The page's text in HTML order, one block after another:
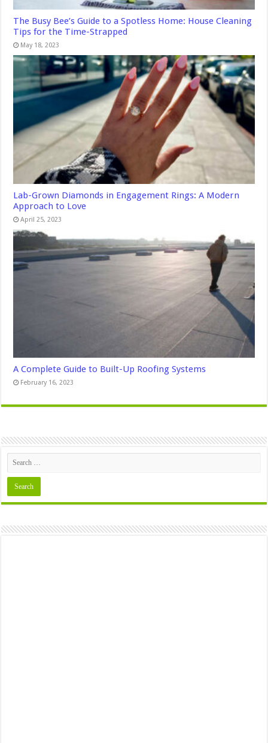
The Busy Bee’s Guide to a Spotless Home: House Cleaning
Tips for the Time-Strapped
May 18, 2023
Lab-Grown Diamonds in Engagement Rings: A Modern
Approach to Love
April 25, 2023
A Complete Guide to Built-Up Roofing Systems
February 16, 2023